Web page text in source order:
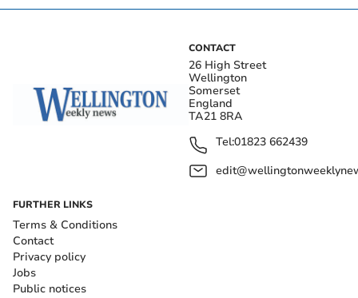
CONTACT
26 High Street
Wellington
Somerset
England
TA21 8RA
Tel:01823 662439
FURTHER LINKS
Terms & Conditions
Contact
Privacy policy
Jobs
Public notices